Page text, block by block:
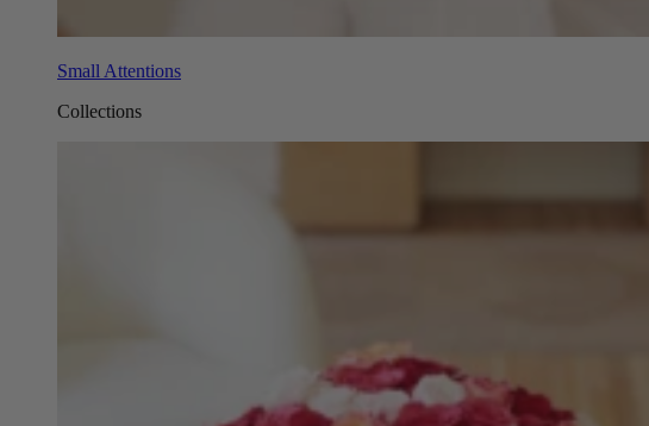
Small Attentions
Collections